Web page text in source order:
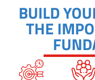
BUILD
THE